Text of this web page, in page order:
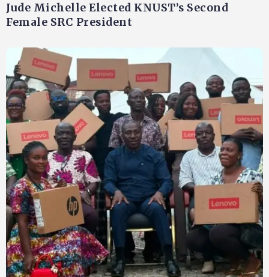
Jude Michelle Elected KNUST’s Second
Female SRC President